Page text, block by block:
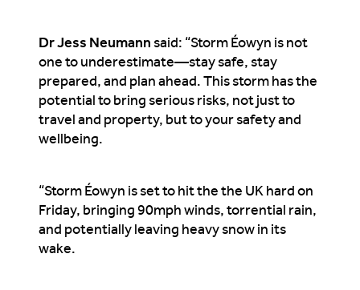
Dr Jess Neumannsaid: “Storm Éowyn is not
one to underestimate—stay safe, stay
prepared, and plan ahead. This storm has the
potential to bring serious risks, not just to
travel and property, but to your safety and
wellbeing.
“Storm Éowyn is set to hit the the UK hard on
Friday, bringing 90mph winds, torrential rain,
and potentially leaving heavy snow in its
wake.